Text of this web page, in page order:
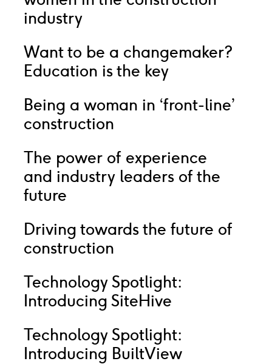
industry
Want to be a changemaker?
Education is the key
Being a woman in ‘front-line’
construction
The power of experience
and industry leaders of the
future
Driving towards the future of
construction
Technology Spotlight:
Introducing SiteHive
Technology Spotlight:
Introducing BuiltView